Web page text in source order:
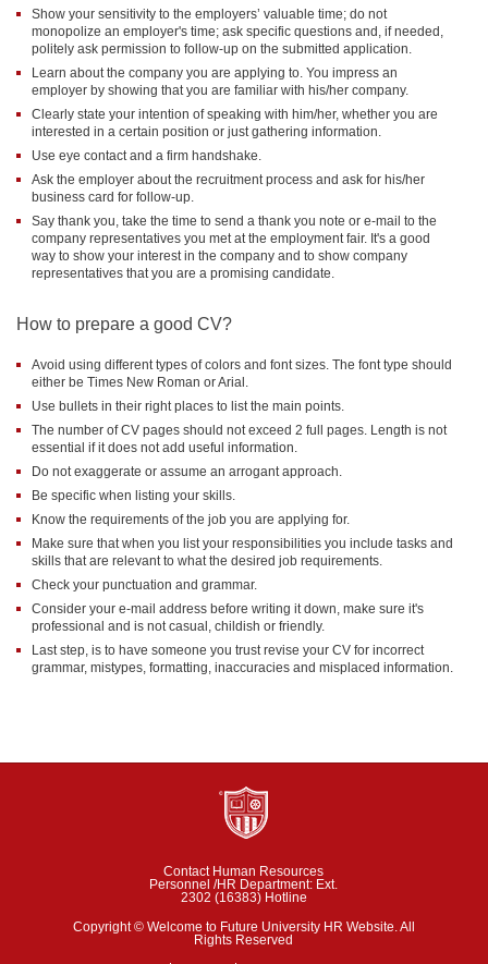
Show your sensitivity to the employers’ valuable time; do not
monopolize an employer's time; ask specific questions and, if needed,
politely ask permission to follow-up on the submitted application.
Learn about the company you are applying to. You impress an
employer by showing that you are familiar with his/her company.
Clearly state your intention of speaking with him/her, whether you are
interested in a certain position or just gathering information.
Use eye contact and a firm handshake.
Ask the employer about the recruitment process and ask for his/her
business card for follow-up.
Say thank you, take the time to send a thank you note or e-mail to the
company representatives you met at the employment fair. It's a good
way to show your interest in the company and to show company
representatives that you are a promising candidate.
How to prepare a good CV?
Avoid using different types of colors and font sizes. The font type should
either be Times New Roman or Arial.
Use bullets in their right places to list the main points.
The number of CV pages should not exceed 2 full pages. Length is not
essential if it does not add useful information.
Do not exaggerate or assume an arrogant approach.
Be specific when listing your skills.
Know the requirements of the job you are applying for.
Make sure that when you list your responsibilities you include tasks and
skills that are relevant to what the desired job requirements.
Check your punctuation and grammar.
Consider your e-mail address before writing it down, make sure it's
professional and is not casual, childish or friendly.
Last step, is to have someone you trust revise your CV for incorrect
grammar, mistypes, formatting, inaccuracies and misplaced information.
Contact Human Resources
Personnel /HR Department: Ext.
2302 (16383) Hotline
Copyright © Welcome to Future University HR Website. All
Rights Reserved